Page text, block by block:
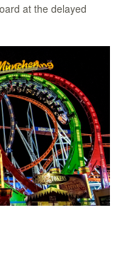
at the delayed